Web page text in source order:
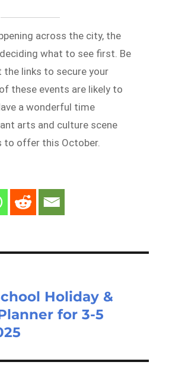
across the city, the
what to see first. Be
the links to secure your
these events are likely to
a wonderful time
arts and culture scene
to offer this October.
Holiday &
for 3-5